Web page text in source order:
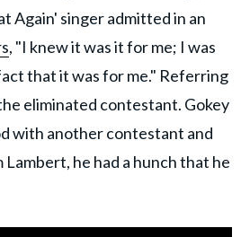
Again' singer admitted in an
, "I knew it was it for me; I was
that it was for me." Referring
eliminated contestant. Gokey
with another contestant and
he had a hunch that he